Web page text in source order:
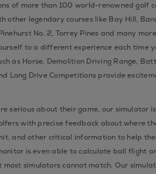
of more than 100 world-renowned golf
other legendary courses like Bay Hill,
No. 2, Torrey Pines and many
to a different experience each time
as Horse, Demolition Driving Range,
Long Drive Competitions provide
serious about their game, our simulator
with precise feedback about where
and other critical information to help
is even able to calculate ball flight
most simulators cannot match. Our